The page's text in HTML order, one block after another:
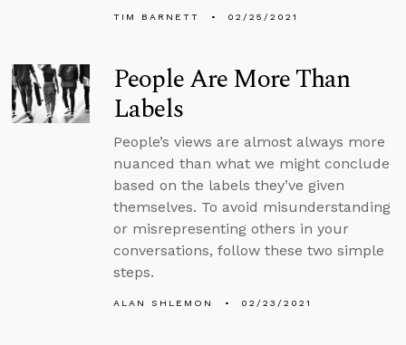
TIM BARNETT 02/25/2021
People Are More Than
Labels
People’s views are almost always more
nuanced than what we might conclude
based on the labels they’ve given
themselves. To avoid misunderstanding
or misrepresenting others in your
conversations, follow these two simple
steps.
ALAN SHLEMON 02/23/2021